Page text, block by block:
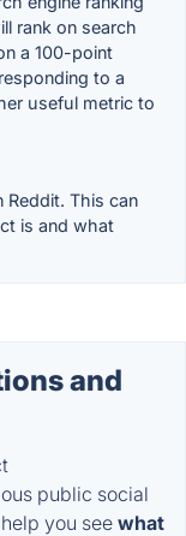
rank on search
a 100-point
to a
useful metric to
This can
is and what
and
public social
you see what